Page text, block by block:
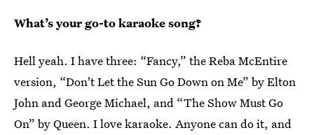
What’s your go-to karaoke song?
Hell yeah. I have three: “Fancy,” the Reba McEntire
version, “Don't Let the Sun Go Down on Me” by Elton
John and George Michael, and “The Show Must Go
On” by Queen. I love karaoke. Anyone can do it, and